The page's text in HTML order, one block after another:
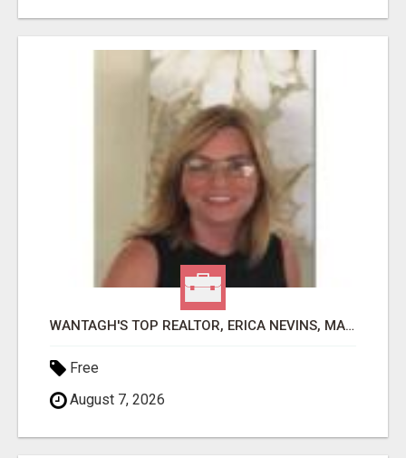
WANTAGH'S TOP REALTOR, ERICA NEVINS, MAKING YOUR HOMEOWNERSHIP DREAMS COME TRUE!
Free
August 7, 2026